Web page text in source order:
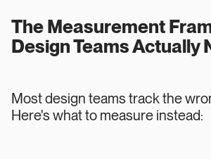
The Measurement
Design Teams Actually
Most design teams track the
Here's what to measure instead: